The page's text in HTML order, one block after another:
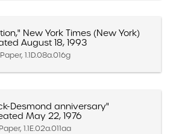
New York Times (New York)
August 18, 1993
Paper, 1.1D.08a.016g
Desmond anniversary"
May 22, 1976
Paper, 1.1E.02a.011aa